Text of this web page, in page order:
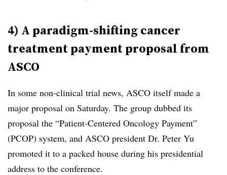
4) A paradigm-shifting cancer
treatment payment proposal from
ASCO
In some non-clinical trial news, ASCO itself made a
major proposal on Saturday. The group dubbed its
proposal the “Patient-Centered Oncology Payment”
(PCOP) system, and ASCO president Dr. Peter Yu
promoted it to a packed house during his presidential
address to the conference.